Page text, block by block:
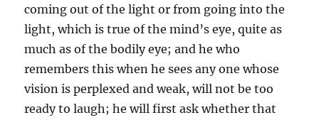
coming out of the light or from going into the
light, which is true of the mind’s eye, quite as
much as of the bodily eye; and he who
remembers this when he sees any one whose
vision is perplexed and weak, will not be too
ready to laugh; he will first ask whether that